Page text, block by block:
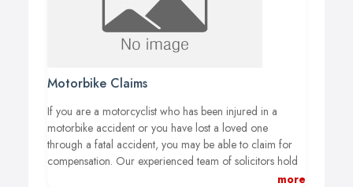
Motorbike Claims
If you are a motorcyclist who has been injured in a
motorbike accident or you have lost a loved one
through a fatal accident, you may be able to claim for
compensation. Our experienced team of solicitors hold
years of experience in motorbike claims. We are here to
more